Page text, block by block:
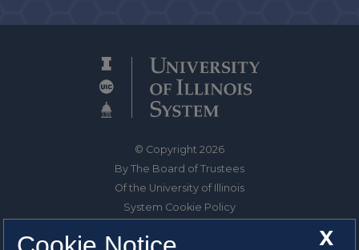
© Copyright 2026
By The Board of Trustees
Of the University of Illinois
System Cookie Policy
X